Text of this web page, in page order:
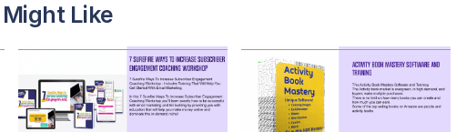
Like
View Details
Visit Supplier
View Details
Visit Supplier